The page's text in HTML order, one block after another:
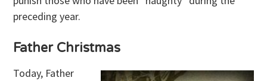
preceding year.
Father Christmas
Today, Father